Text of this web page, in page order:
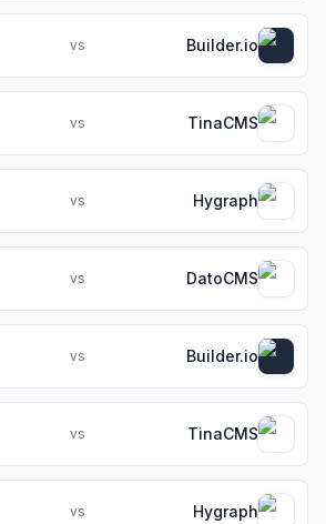
vs Builder.io
vs TinaCMS
vs Hygraph
vs DatoCMS
vs Builder.io
vs TinaCMS
vs Hygraph